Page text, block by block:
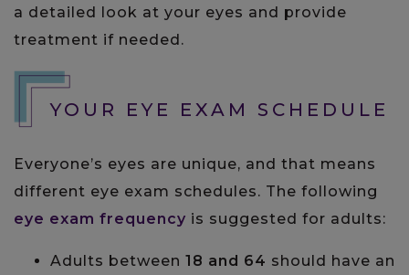
a detailed look at your eyes and provide
treatment if needed.
YOUR EYE EXAM SCHEDULE
Everyone’s eyes are unique, and that means
different eye exam schedules. The following
eye exam frequency is suggested for adults:
Adults between 18 and 64 should have an